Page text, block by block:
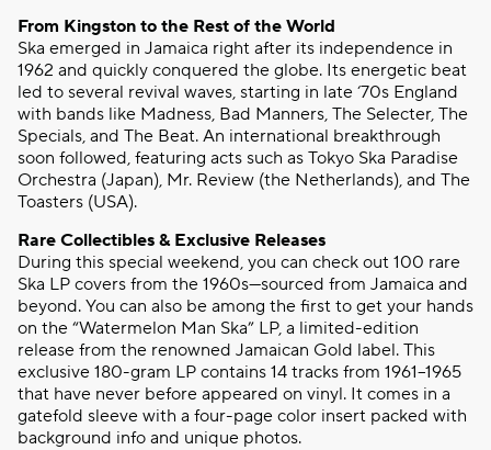
From Kingston to the Rest of the World
Ska emerged in Jamaica right after its independence in
1962 and quickly conquered the globe. Its energetic beat
led to several revival waves, starting in late ‘70s England
with bands like Madness, Bad Manners, The Selecter, The
Specials, and The Beat. An international breakthrough
soon followed, featuring acts such as Tokyo Ska Paradise
Orchestra (Japan), Mr. Review (the Netherlands), and The
Toasters (USA).
Rare Collectibles & Exclusive Releases
During this special weekend, you can check out 100 rare
Ska LP covers from the 1960s—sourced from Jamaica and
beyond. You can also be among the first to get your hands
on the “Watermelon Man Ska” LP, a limited-edition
release from the renowned Jamaican Gold label. This
exclusive 180-gram LP contains 14 tracks from 1961–1965
that have never before appeared on vinyl. It comes in a
gatefold sleeve with a four-page color insert packed with
background info and unique photos.